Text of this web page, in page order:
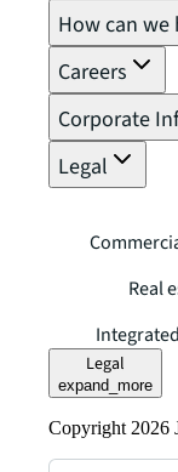
How can we
Careers
Corporate
Legal
Real
Legal
expand_more
Copyright 2026